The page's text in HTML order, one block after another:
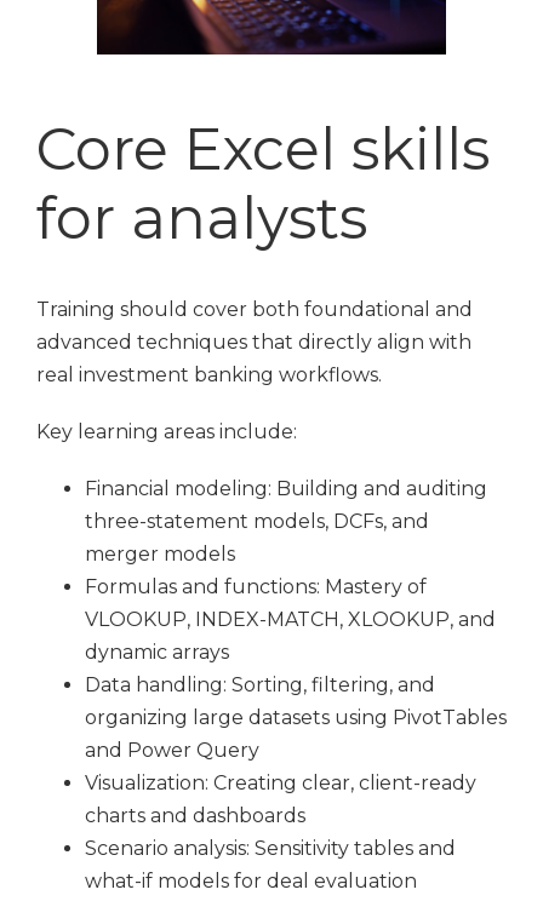
Core Excel skills
for analysts
Training should cover both foundational and
advanced techniques that directly align with
real investment banking workflows.
Key learning areas include:
Financial modeling: Building and auditing
three-statement models, DCFs, and
merger models
Formulas and functions: Mastery of
VLOOKUP, INDEX-MATCH, XLOOKUP, and
dynamic arrays
Data handling: Sorting, filtering, and
organizing large datasets using PivotTables
and Power Query
Visualization: Creating clear, client-ready
charts and dashboards
Scenario analysis: Sensitivity tables and
what-if models for deal evaluation